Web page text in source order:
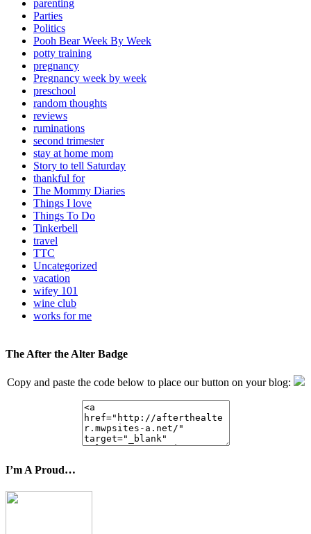
parenting
Parties
Politics
Pooh Bear Week By Week
potty training
pregnancy
Pregnancy week by week
preschool
random thoughts
reviews
ruminations
second trimester
stay at home mom
Story to tell Saturday
thankful for
The Mommy Diaries
Things I love
Things To Do
Tinkerbell
travel
TTC
Uncategorized
vacation
wifey 101
wine club
works for me
The After the Alter Badge
Copy and paste the code below to place our button on your blog:
I’m A Proud…